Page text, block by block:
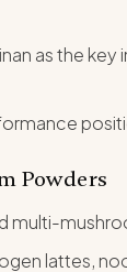
as the key
Powders
multi-
lattes,